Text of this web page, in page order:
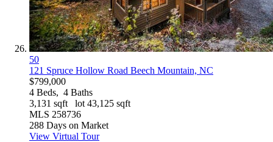
50
121 Spruce Hollow Road Beech Mountain, NC
$799,000
4 Beds, 4 Baths
3,131 sqft lot 43,125 sqft
MLS 258736
288 Days on Market
View Virtual Tour